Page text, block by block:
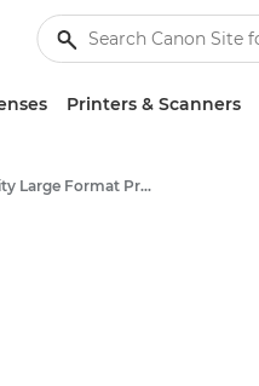
Printers & Scanners
High-Quality Large Format Printers for CAD/GIS and Stunning Graphics